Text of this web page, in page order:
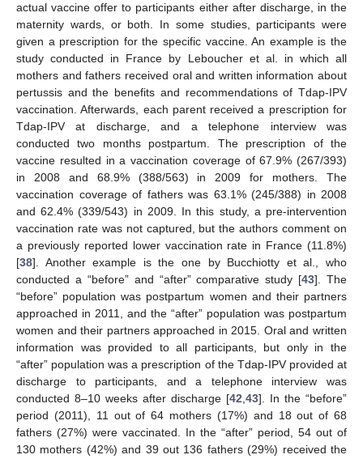
actual vaccine offer to participants either after discharge, in the
maternity wards, or both. In some studies, participants were
given a prescription for the specific vaccine. An example is the
study conducted in France by Leboucher et al. in which all
mothers and fathers received oral and written information about
pertussis and the benefits and recommendations of Tdap-IPV
vaccination. Afterwards, each parent received a prescription for
Tdap-IPV at discharge, and a telephone interview was
conducted two months postpartum. The prescription of the
vaccine resulted in a vaccination coverage of 67.9% (267/393)
in 2008 and 68.9% (388/563) in 2009 for mothers. The
vaccination coverage of fathers was 63.1% (245/388) in 2008
and 62.4% (339/543) in 2009. In this study, a pre-intervention
vaccination rate was not captured, but the authors comment on
a previously reported lower vaccination rate in France (11.8%)
[38]. Another example is the one by Bucchiotty et al., who
conducted a “before” and “after” comparative study [43]. The
“before” population was postpartum women and their partners
approached in 2011, and the “after” population was postpartum
women and their partners approached in 2015. Oral and written
information was provided to all participants, but only in the
“after” population was a prescription of the Tdap-IPV provided at
discharge to participants, and a telephone interview was
conducted 8–10 weeks after discharge [42 43]. In the “before”
period (2011), 11 out of 64 mothers (17%) and 18 out of 68
fathers (27%) were vaccinated. In the “after” period, 54 out of
130 mothers (42%) and 39 out 136 fathers (29%) received the
13. May
14. May
15. May
16. May
17. May
18. May
19. May
20. May
21. May
23. May
24. May
25. May
26. May
27. May
28. May
29. May
30. May
31. May
2. Jun
3. Jun
4. Jun
5. Jun
6. Jun
7. Jun
8. Jun
9. Jun
10. Jun
12. Jun
13. Jun
14. Jun
15. Jun
16. Jun
17. Jun
18. Jun
19. Jun
20. Jun
22. Jun
23. Jun
24. Jun
25. Jun
26. Jun
27. Jun
28. Jun
29. Jun
30. Jun
2. Jul
3. Jul
4. Jul
5. Jul
6. Jul
7. Jul
8. Jul
9. Jul
10. Jul
12. Jul
13. Jul
14. Jul
15. Jul
16. Jul
17. Jul
18. Jul
19. Jul
20. Jul
22. Jul
23. Jul
24. Jul
25. Jul
26. Jul
27. Jul
28. Jul
29. Jul
30. Jul
1. Aug
2. Aug
3. Aug
4. Aug
5. Aug
6. Aug
7. Aug
8. Aug
9. Aug